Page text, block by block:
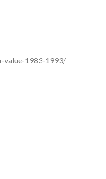
value-1983-1993/